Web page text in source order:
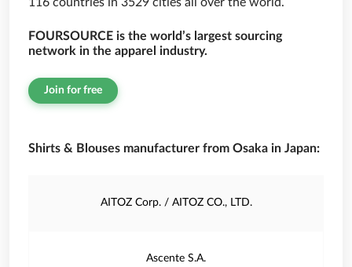
FOURSOURCE is the world’s largest sourcing
network in the apparel industry.
Join for free
Shirts & Blouses manufacturer from Osaka in Japan:
AITOZ Corp. / AITOZ CO., LTD.
Ascente S.A.